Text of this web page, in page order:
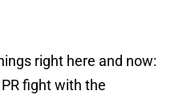
right here and now:
fight with the